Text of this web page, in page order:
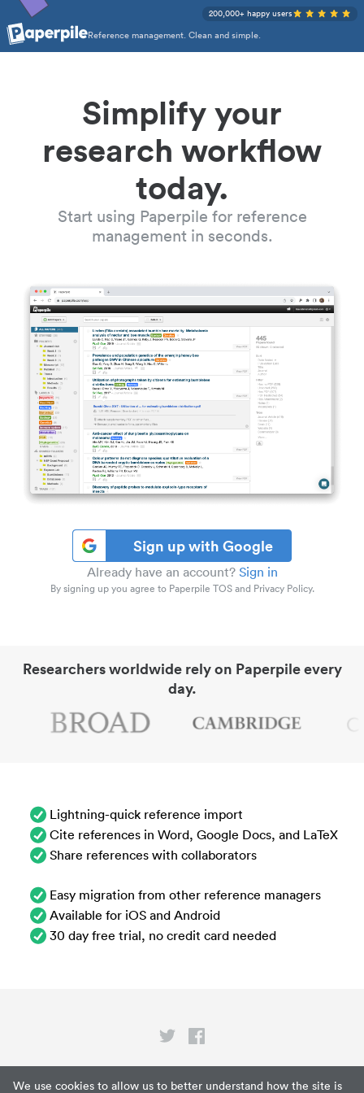
We use cookies to allow us to better understand how the site is
Reference management. Clean and simple.
200,000+ happy users
Simplify your
research workflow
today.
Start using Paperpile for reference
management in seconds.
Sign up with Google
Already have an account? Sign in
By signing up you agree to Paperpile TOS and Privacy Policy.
Researchers worldwide rely on Paperpile every
day.
Lightning-quick reference import
Cite references in Word, Google Docs, and LaTeX
Share references with collaborators
Easy migration from other reference managers
Available for iOS and Android
30 day free trial, no credit card needed
Privacy